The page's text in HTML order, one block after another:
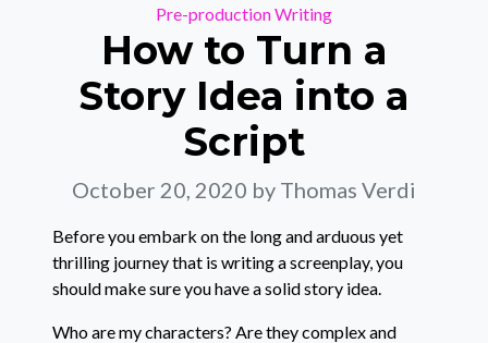
Categories
Pre-productionWriting
How to Turn a
Story Idea into a
Script
October 20, 2020 by Thomas Verdi
Before you embark on the long and arduous yet
thrilling journey that is writing a screenplay, you
should make sure you have a solid story idea.
Who are my characters? Are they complex and